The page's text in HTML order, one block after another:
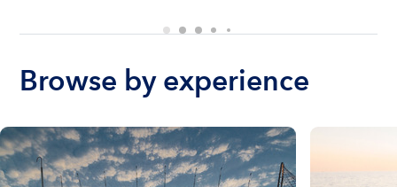
Browse by experience